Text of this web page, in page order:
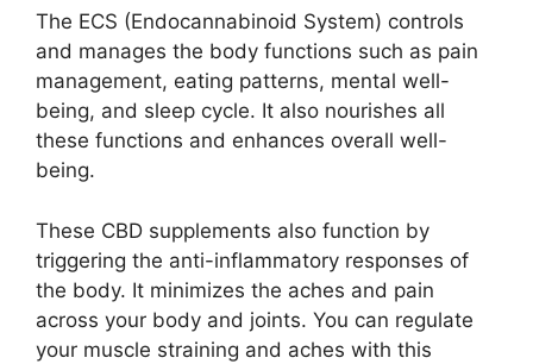
The ECS (Endocannabinoid System) controls
and manages the body functions such as pain
management, eating patterns, mental well-
being, and sleep cycle. It also nourishes all
these functions and enhances overall well-
being.
These CBD supplements also function by
triggering the anti-inflammatory responses of
the body. It minimizes the aches and pain
across your body and joints. You can regulate
your muscle straining and aches with this